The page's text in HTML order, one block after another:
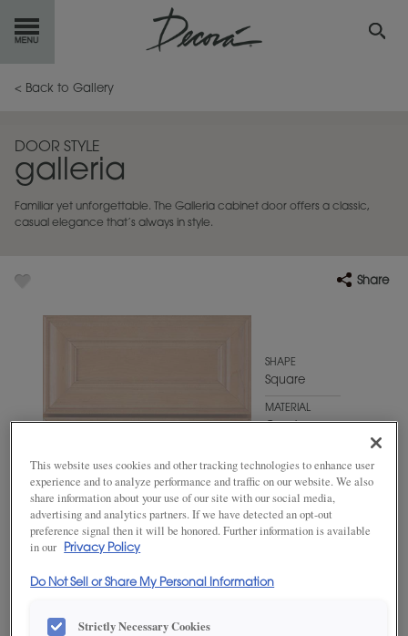
GETSTARTED
INSPIRATIONGALLERY
RESOURCES
< Back to Gallery
DOOR STYLE
galleria
Familiar yet unforgettable. The Galleria cabinet door offers a classic,
casual elegance that’s always in style.
Share
SHAPE
Square
MATERIAL
Quartersawn
WOODTONE/COLOR
Naval
This website uses cookies and other tracking technologies to enhance user
experience and to analyze performance and traffic on our website. We also
share information about your use of our site with our social media,
advertising and analytics partners. If we have detected an opt-out
preference signal then it will be honored. Further information is available
in our
Privacy Policy
Do Not Sell or Share My Personal Information
Strictly Necessary Cookies